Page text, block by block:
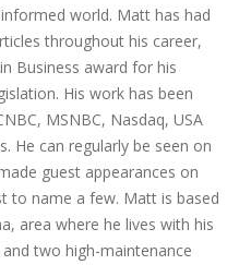
world. Matt has had
throughout his career,
Business award for his
His work has been
MSNBC, Nasdaq, USA
He can regularly be seen on
guest appearances on
to name a few. Matt is based
area where he lives with his
two high-maintenance